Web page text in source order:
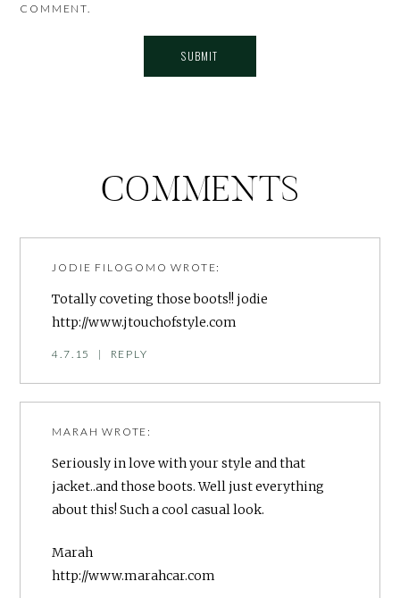
COMMENT.
COMMENTS
JODIE FILOGOMO WROTE:
Totally coveting those boots!! jodie
http://www.jtouchofstyle.com
4.7.15 | REPLY
MARAH WROTE:
Seriously in love with your style and that
jacket..and those boots. Well just everything
about this! Such a cool casual look.
Marah
http://www.marahcar.com